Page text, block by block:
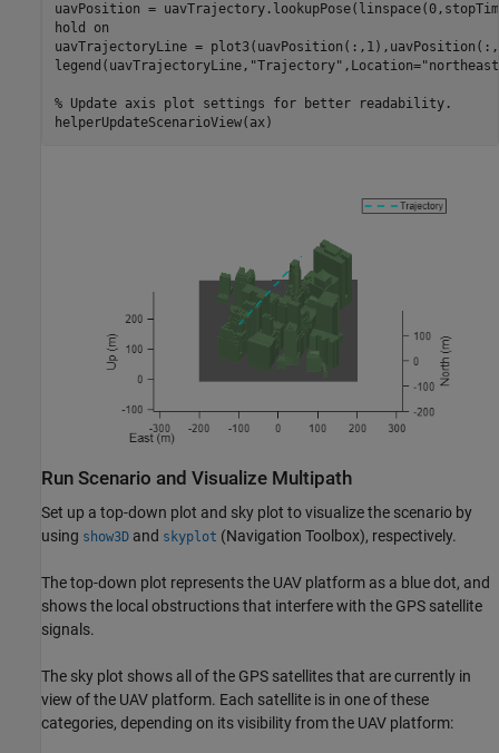
uavPosition =
hold
on
uavTrajectoryLine =
legend(uavTrajectoryLine, "Trajectory" ,Location=
% Update axis plot settings for better readability.
helperUpdateScenarioView(ax)
Run Scenario and Visualize Multipath
Set up a top-down plot and sky plot to visualize the scenario by
using show3D and skyplot (Navigation Toolbox), respectively.
The top-down plot represents the UAV platform as a blue dot, and
shows the local obstructions that interfere with the GPS satellite
signals.
The sky plot shows all of the GPS satellites that are currently in
view of the UAV platform. Each satellite is in one of these
categories, depending on its visibility from the UAV platform: